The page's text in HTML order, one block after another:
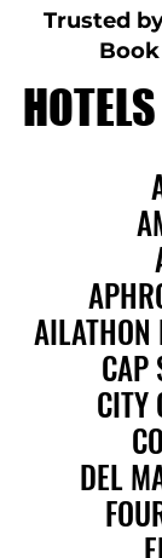
Trusted
AILATHON
CAP
CITY
DEL
AILATHON
CAP
CITY
DEL